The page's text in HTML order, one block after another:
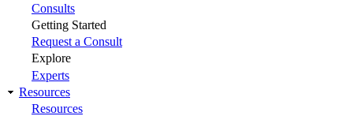
Consults
Getting Started
Request a Consult
Explore
Experts
Resources
Resources